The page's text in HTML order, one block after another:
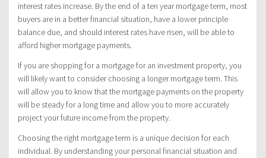
interest rates increase. By the end of a ten year mortgage term, most
buyers are in a better financial situation, have a lower principle
balance due, and should interest rates have risen, will be able to
afford higher mortgage payments.
If you are shopping for a mortgage for an investment property, you
will likely want to consider choosing a longer mortgage term. This
will allow you to know that the mortgage payments on the property
will be steady for a long time and allow you to more accurately
project your future income from the property.
Choosing the right mortgage term is a unique decision for each
individual. By understanding your personal financial situation and